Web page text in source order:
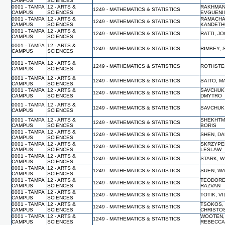
0001 - TAMPA
CAMPUS
12 - ARTS &
SCIENCES
1249 - MATHEMATICS & STATISTICS
EVGUENII
0001 - TAMPA
CAMPUS
12 - ARTS &
SCIENCES
1249 - MATHEMATICS & STATISTICS
0001 - TAMPA
CAMPUS
12 - ARTS &
SCIENCES
1249 - MATHEMATICS & STATISTICS RATTI,
0001 - TAMPA
CAMPUS
12 - ARTS &
SCIENCES
1249 - MATHEMATICS & STATISTICS RIMBEY,
0001 - TAMPA
CAMPUS
12 - ARTS &
SCIENCES
1249 - MATHEMATICS & STATISTICS
0001 - TAMPA
CAMPUS
12 - ARTS &
SCIENCES
1249 - MATHEMATICS & STATISTICS
SAITO,
0001 - TAMPA
CAMPUS
12 - ARTS &
SCIENCES
1249 - MATHEMATICS & STATISTICS
DMYTRO
0001 - TAMPA
CAMPUS
12 - ARTS &
SCIENCES
1249 - MATHEMATICS & STATISTICS
0001 - TAMPA
CAMPUS
12 - ARTS &
SCIENCES
1249 - MATHEMATICS & STATISTICS
BORIS
0001 - TAMPA
CAMPUS
12 - ARTS &
SCIENCES
1249 - MATHEMATICS & STATISTICS
SHEN,
0001 - TAMPA
CAMPUS
12 - ARTS &
SCIENCES
1249 - MATHEMATICS & STATISTICS
LESLAW
0001 - TAMPA
CAMPUS
12 - ARTS &
SCIENCES
1249 - MATHEMATICS & STATISTICS
STARK, W
0001 - TAMPA
CAMPUS
12 - ARTS &
SCIENCES
1249 - MATHEMATICS & STATISTICS
SUEN,
0001 - TAMPA
CAMPUS
12 - ARTS &
SCIENCES
1249 - MATHEMATICS & STATISTICS
RAZVAN
0001 - TAMPA
CAMPUS
12 - ARTS &
SCIENCES
1249 - MATHEMATICS & STATISTICS
TOTIK,
0001 - TAMPA
CAMPUS
12 - ARTS &
SCIENCES
1249 - MATHEMATICS & STATISTICS
TSOKOS,
0001 - TAMPA
CAMPUS
12 - ARTS &
SCIENCES
1249 - MATHEMATICS & STATISTICS
WOOTEN,
REBECCA